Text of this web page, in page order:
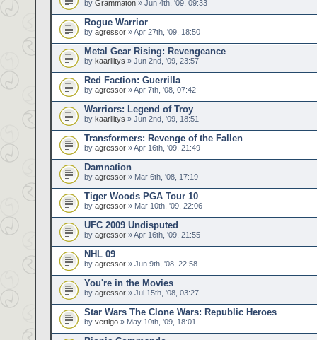
by Grammaton » Jun 4th, '09, 09:33
Rogue Warrior
by agressor » Apr 27th, '09, 18:50
Metal Gear Rising: Revengeance
by kaarliitys » Jun 2nd, '09, 23:57
Red Faction: Guerrilla
by agressor » Apr 7th, '08, 07:42
Warriors: Legend of Troy
by kaarliitys » Jun 2nd, '09, 18:51
Transformers: Revenge of the Fallen
by agressor » Apr 16th, '09, 21:49
Damnation
by agressor » Mar 6th, '08, 17:19
Tiger Woods PGA Tour 10
by agressor » Mar 10th, '09, 22:06
UFC 2009 Undisputed
by agressor » Apr 16th, '09, 21:55
NHL 09
by agressor » Jun 9th, '08, 22:58
You're in the Movies
by agressor » Jul 15th, '08, 03:27
Star Wars The Clone Wars: Republic Heroes
by vertigo » May 10th, '09, 18:01